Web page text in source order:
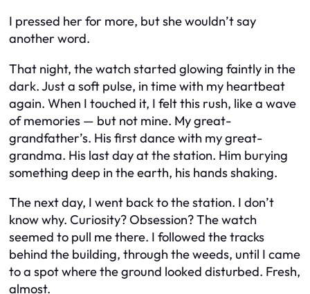
I pressed her for more, but she wouldn’t say
another word.
That night, the watch started glowing faintly in the
dark. Just a soft pulse, in time with my heartbeat
again. When I touched it, I felt this rush, like a wave
of memories — but not mine. My great-
grandfather’s. His first dance with my great-
grandma. His last day at the station. Him burying
something deep in the earth, his hands shaking.
The next day, I went back to the station. I don’t
know why. Curiosity? Obsession? The watch
seemed to pull me there. I followed the tracks
behind the building, through the weeds, until I came
to a spot where the ground looked disturbed. Fresh,
almost.